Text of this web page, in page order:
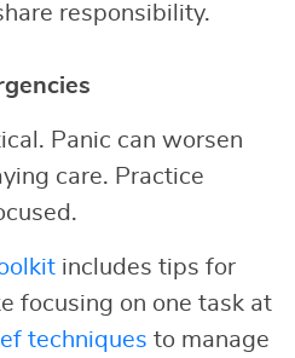
responsibility.
Panic can worsen
care. Practice
includes tips for
focusing on one task at
techniques to manage